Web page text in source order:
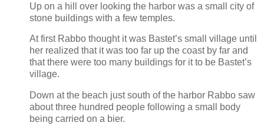
Up on a hill over looking the harbor was a small city of
stone buildings with a few temples.
At first Rabbo thought it was Bastet’s small village until
her realized that it was too far up the coast by far and
that there were too many buildings for it to be Bastet’s
village.
Down at the beach just south of the harbor Rabbo saw
about three hundred people following a small body
being carried on a bier.